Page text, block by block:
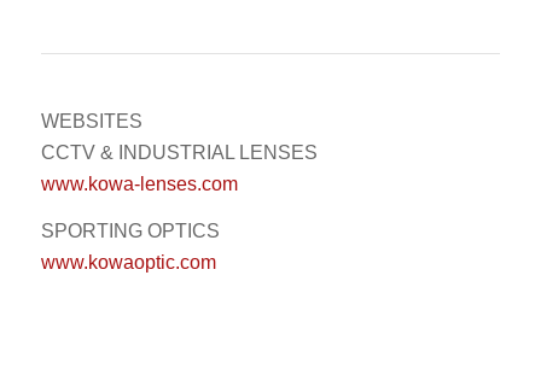
WEBSITES
CCTV & INDUSTRIAL LENSES
www.kowa-lenses.com
SPORTING OPTICS
www.kowaoptic.com